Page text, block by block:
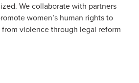
We collaborate with partners
women’s human rights to
violence through legal reform